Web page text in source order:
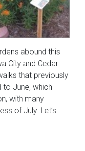
abound this
City and Cedar
that previously
to June, which
with many
of July. Let’s